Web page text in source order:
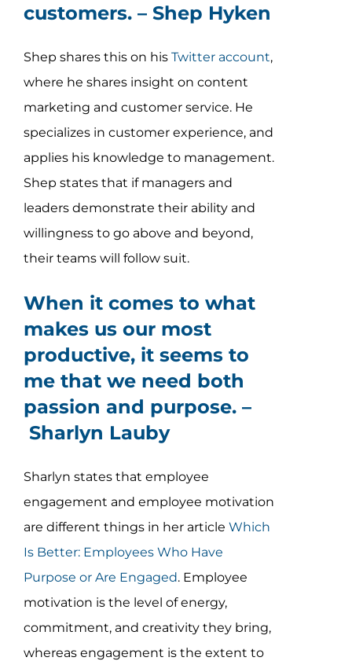
customers. – Shep Hyken
Shep shares this on his Twitter account,
where he shares insight on content
marketing and customer service. He
specializes in customer experience, and
applies his knowledge to management.
Shep states that if managers and
leaders demonstrate their ability and
willingness to go above and beyond,
their teams will follow suit.
When it comes to what
makes us our most
productive, it seems to
me that we need both
passion and purpose. –
Sharlyn Lauby
Sharlyn states that employee
engagement and employee motivation
are different things in her article Which
Is Better: Employees Who Have
Purpose or Are Engaged. Employee
motivation is the level of energy,
commitment, and creativity they bring,
whereas engagement is the extent to